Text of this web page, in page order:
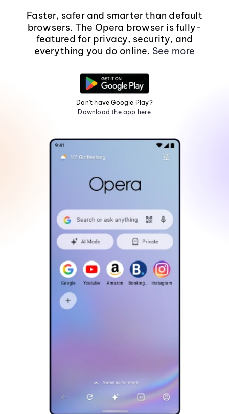
Faster, safer and smarter than default
browsers. The Opera browser is fully-
featured for privacy, security, and
everything you do online. See more
Don't have Google Play?
Download the app here